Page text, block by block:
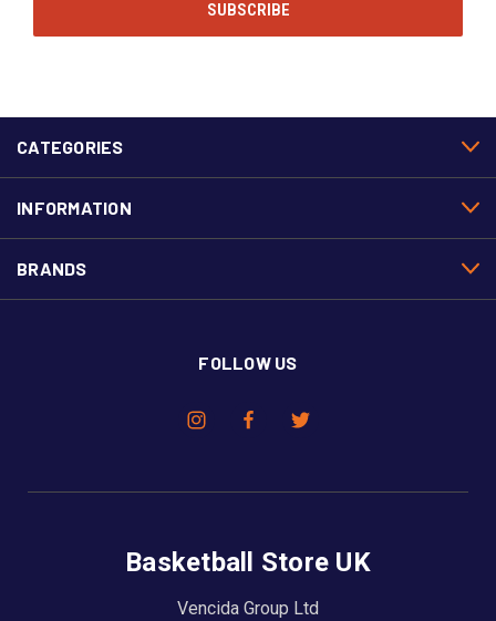
CATEGORIES
INFORMATION
BRANDS
FOLLOW US
Basketball Store UK
Vencida Group Ltd